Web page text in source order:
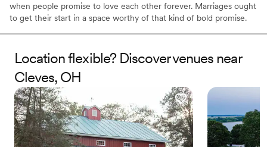
when people promise to love each other forever. Marriages ought
to get their start in a space worthy of that kind of bold promise.
support them and celebrate them. Reverie is about more than just
the space, it’s also about all the people that fill it. You supply the
guests – all the relatives you can manage, all the friends who buy
gifts far off the registry, all the people you love and sort of like,
and we will take care of the rest.
Why you'll love this venue
Dressing room available
Location flexible? Discover venues near
Cleves, OH